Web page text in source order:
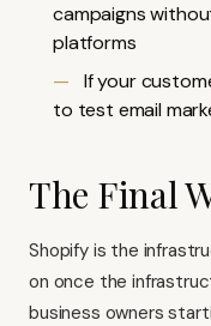
campaigns
platforms
If your
to test email
The Final
Shopify is the
on once the
business owners